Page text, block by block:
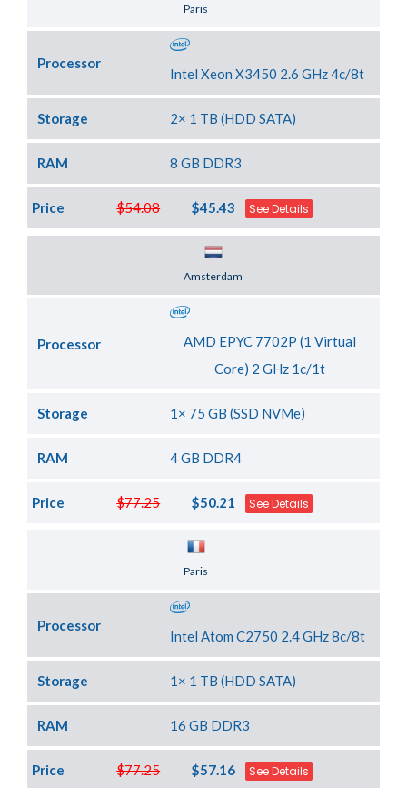
Paris
Processor
Intel Xeon X3450 2.6 GHz 4c/8t
Storage 2× 1 TB (HDD SATA)
RAM 8 GB DDR3
$54.08
Price $45.43 See Details
Amsterdam
Processor
AMD EPYC 7702P (1 Virtual
Core) 2 GHz 1c/1t
Storage 1× 75 GB (SSD NVMe)
RAM 4 GB DDR4
$77.25
Price $50.21 See Details
Paris
Processor
Intel Atom C2750 2.4 GHz 8c/8t
Storage 1× 1 TB (HDD SATA)
RAM 16 GB DDR3
$77.25
Price $57.16 See Details